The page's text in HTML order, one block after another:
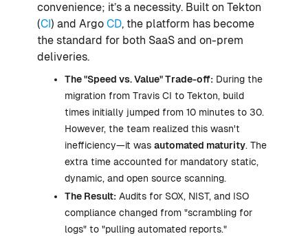
convenience; it’s a necessity. Built on Tekton
(CI) and Argo CD, the platform has become
the standard for both SaaS and on-prem
deliveries.
The "Speed vs. Value" Trade-off: During the
migration from Travis CI to Tekton, build
times initially jumped from 10 minutes to 30.
However, the team realized this wasn't
inefficiency—it was automated maturity. The
extra time accounted for mandatory static,
dynamic, and open source scanning.
The Result: Audits for SOX, NIST, and ISO
compliance changed from "scrambling for
logs" to "pulling automated reports."